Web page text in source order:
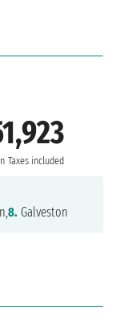
Taxes included
8. Galveston